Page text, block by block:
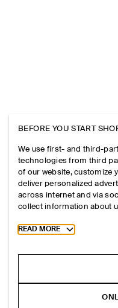
BEFORE YOU START
We use first- and third-
technologies from third
of our website, customize
deliver personalized
across internet and via
collect information about
Toggle more cookie
READ MORE